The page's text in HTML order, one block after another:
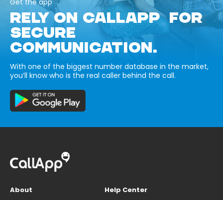
RELY ON CALLAPP FOR
SECURE
COMMUNICATION.
With one of the biggest number database in the market,
you’ll know who is the real caller behind the call.
About
Help Center